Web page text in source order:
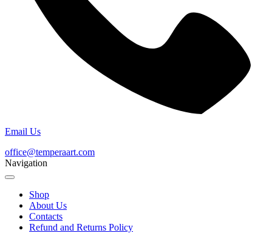
Email Us
office@temperaart.com
Navigation
Shop
About Us
Contacts
Refund and Returns Policy